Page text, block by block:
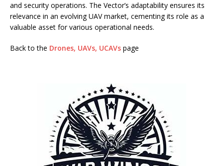
and security operations. The Vector’s adaptability ensures its
relevance in an evolving UAV market, cementing its role as a
valuable asset for various operational needs.
Back to the Drones, UAVs, UCAVs page